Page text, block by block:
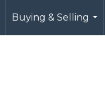
Buying & Selling
...